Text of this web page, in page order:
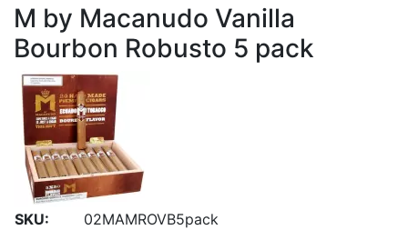
M by Macanudo Vanilla
Bourbon Robusto 5 pack
SKU:
02MAMROVB5pack